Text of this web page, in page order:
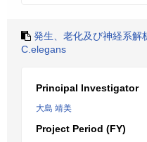
発生、老化及び神経系解
C.elegans
Principal Investigator
大島 靖美
Project Period (FY)